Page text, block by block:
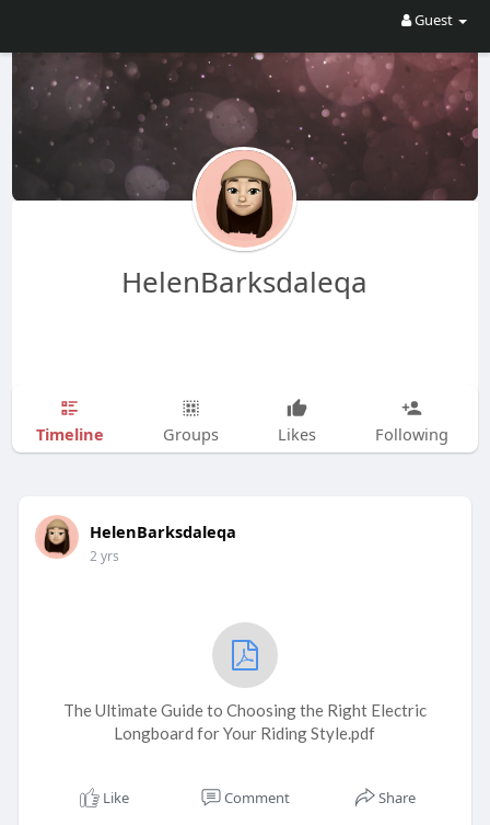
Guest
HelenBarksdaleqa
Timeline Groups Likes Following
HelenBarksdaleqa
2 yrs
The Ultimate Guide to Choosing the Right Electric
Longboard for Your Riding Style.pdf
Like Comment Share